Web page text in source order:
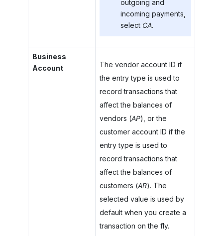
outgoing and
incoming payments,
select CA.
Business
Account
The vendor account ID if
the entry type is used to
record transactions that
affect the balances of
vendors (AP), or the
customer account ID if the
entry type is used to
record transactions that
affect the balances of
customers (AR). The
selected value is used by
default when you create a
transaction on the fly.